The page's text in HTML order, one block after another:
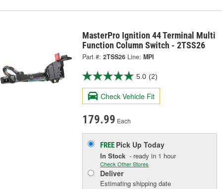
MasterPro Ignition 44 Terminal Multi
Function Column Switch - 2TSS26
Part #: 2TSS26 Line: MPI
5.0 (2)
Check Vehicle Fit
179.99 Each
FREE Pick UpToday
In Stock - ready in 1 hour
Check Other Stores
Deliver
Estimating shipping date